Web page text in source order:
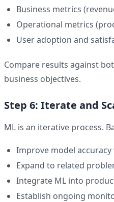
Business metrics
Operational metrics
User adoption and
Compare results against
business objectives.
Step 6: Iterate and
ML is an iterative process.
Improve model
Expand to related
Integrate ML into
Establish ongoing